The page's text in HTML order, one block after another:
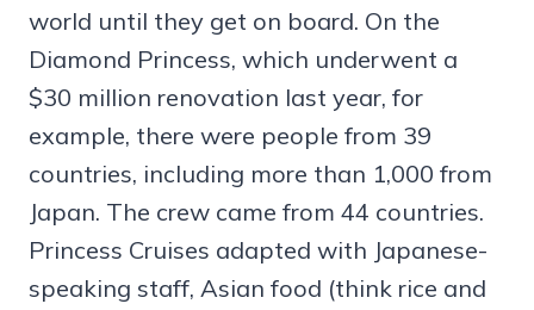
world until they get on board. On the
Diamond Princess, which underwent a
$30 million renovation last year, for
example, there were people from 39
countries, including more than 1,000 from
Japan. The crew came from 44 countries.
Princess Cruises adapted with Japanese-
speaking staff, Asian food (think rice and